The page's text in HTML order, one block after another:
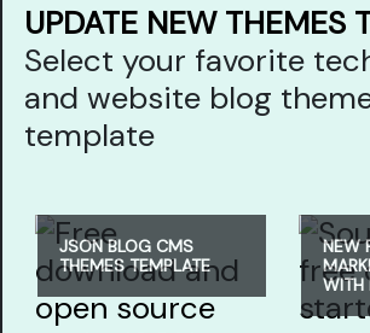
UPDATE NEW THEMES
Select your favorite
and website blog
template
JSON BLOG CMS
THEMES TEMPLATE
NEW
WITH